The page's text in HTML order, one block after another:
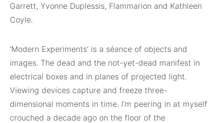
Garrett, Yvonne Duplessis, Flammarion and Kathleen
Coyle.
‘Modern Experiments’ is a séance of objects and
images. The dead and the not-yet-dead manifest in
electrical boxes and in planes of projected light.
Viewing devices capture and freeze three-
dimensional moments in time. I’m peering in at myself
crouched a decade ago on the floor of the